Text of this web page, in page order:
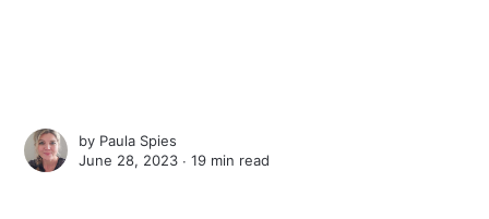
by Paula Spies
June 28, 2023 ∙19 min read